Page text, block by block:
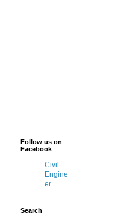
Follow us on
Facebook
Civil
Engine
er
Search